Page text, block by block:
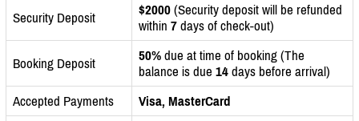
Security Deposit $2000 (Security deposit will be refunded
within 7 days of check-out)
Booking Deposit 50% due at time of booking (The
balance is due 14 days before arrival)
Accepted Payments
Visa, MasterCard